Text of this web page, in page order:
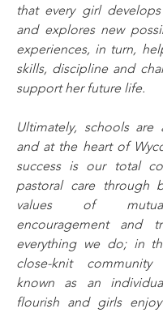
that every girl
and explores new
experiences, in turn,
skills, discipline and
support her future life.
Ultimately, schools are
and at the heart of
success is our total
pastoral care through
values of
encouragement and
everything we do; in
close-knit
known as an
flourish and girls enjoy